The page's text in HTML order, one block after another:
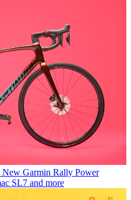
Garmin Rally Power
SL7 and more